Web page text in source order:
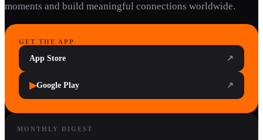
moments and build meaningful connections worldwide.
GET THE APP
App Store ↗
▶Google Play ↗
MONTHLY DIGEST